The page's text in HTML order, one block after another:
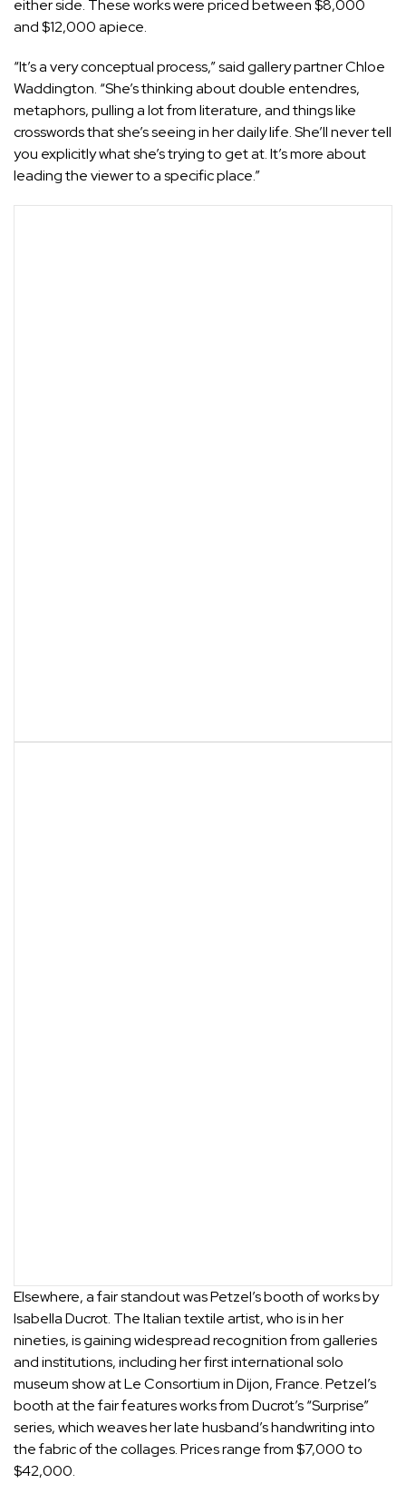
either side. These works were priced between $8,000
and $12,000 apiece.
“It’s a very conceptual process,” said gallery partner Chloe
Waddington. “She’s thinking about double entendres,
metaphors, pulling a lot from literature, and things like
crosswords that she’s seeing in her daily life. She’ll never tell
you explicitly what she’s trying to get at. It’s more about
leading the viewer to a specific place.”
Elsewhere, a fair standout wasPetzel’s booth of works by
Isabella Ducrot. The Italian textile artist, who is in her
nineties, is gaining widespread recognition from galleries
and institutions, including her first international solo
museum show at Le Consortium in Dijon, France. Petzel’s
booth at the fair features works from Ducrot’s “Surprise”
series, which weaves her late husband’s handwriting into
the fabric of the collages. Prices range from $7,000 to
$42,000.